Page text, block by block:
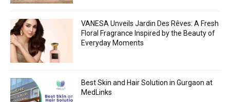
VANESA Unveils Jardin Des Rêves: A Fresh
Floral Fragrance Inspired by the Beauty of
Everyday Moments
Best Skin and Hair Solution in Gurgaon at
MedLinks